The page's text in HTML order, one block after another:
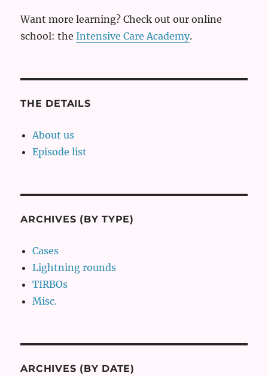
Want more learning? Check out our online
school: theIntensive Care Academy.
THE DETAILS
About us
Episode list
ARCHIVES (BY TYPE)
Cases
Lightning rounds
TIRBOs
Misc.
ARCHIVES (BY DATE)